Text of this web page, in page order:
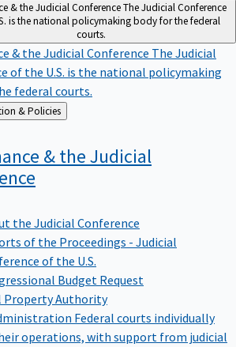
& the Judicial ConferenceThe Judicial Conference
is the national policymaking body for the federal
courts.
& the Judicial Conference The Judicial
of the U.S. is the national policymaking
federal courts.
Administration & Policies
& the Judicial
the Judicial Conference
of the Proceedings - Judicial
of the U.S.
Budget Request
Property Authority
Federal courts individually
operations, with support from judicial